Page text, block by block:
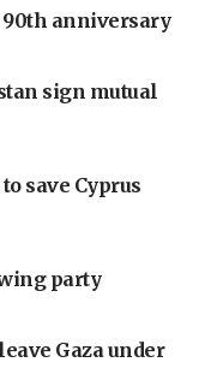
90th anniversary
sign mutual
save Cyprus
party
Gaza under